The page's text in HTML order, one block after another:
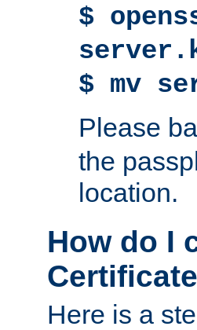
$
$ mv
Please
the
location.
How do I
Here is a